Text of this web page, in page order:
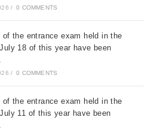
/ 0 COMMENTS
of the entrance exam held in the
18 of this year have been
/ 0 COMMENTS
of the entrance exam held in the
11 of this year have been